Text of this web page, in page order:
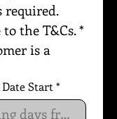
required.
to the T&Cs.*
is a
Start *